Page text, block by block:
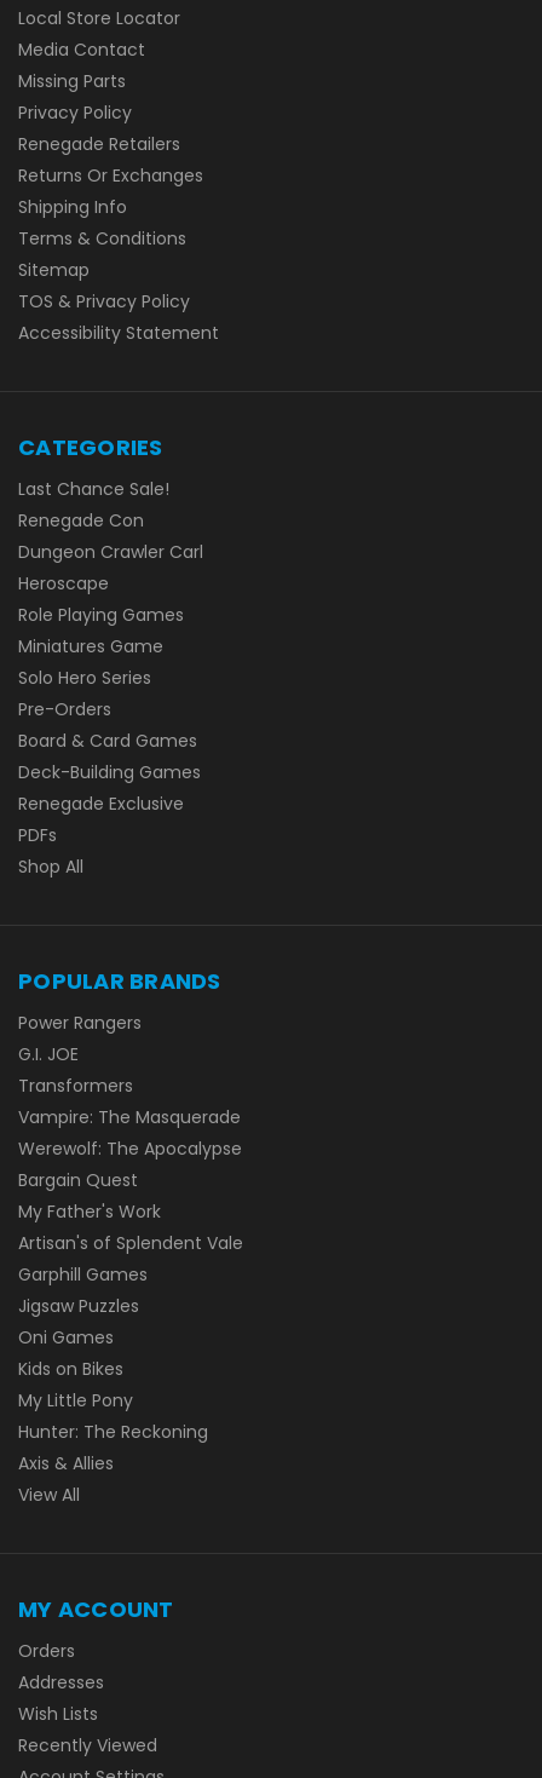
Local Store Locator
Media Contact
Missing Parts
Privacy Policy
Renegade Retailers
Returns Or Exchanges
Shipping Info
Terms & Conditions
Sitemap
TOS & Privacy Policy
Accessibility Statement
CATEGORIES
Last Chance Sale!
Renegade Con
Dungeon Crawler Carl
Heroscape
Role Playing Games
Miniatures Game
Solo Hero Series
Pre-Orders
Board & Card Games
Deck-Building Games
Renegade Exclusive
PDFs
Shop All
POPULAR BRANDS
Power Rangers
G.I. JOE
Transformers
Vampire: The Masquerade
Werewolf: The Apocalypse
Bargain Quest
My Father's Work
Artisan's of Splendent Vale
Garphill Games
Jigsaw Puzzles
Oni Games
Kids on Bikes
My Little Pony
Hunter: The Reckoning
Axis & Allies
View All
MY ACCOUNT
Orders
Addresses
Wish Lists
Recently Viewed